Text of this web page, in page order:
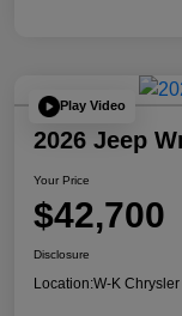
Play Video
2026 Jeep
Your Price
$42,700
Disclosure
Location:W-K